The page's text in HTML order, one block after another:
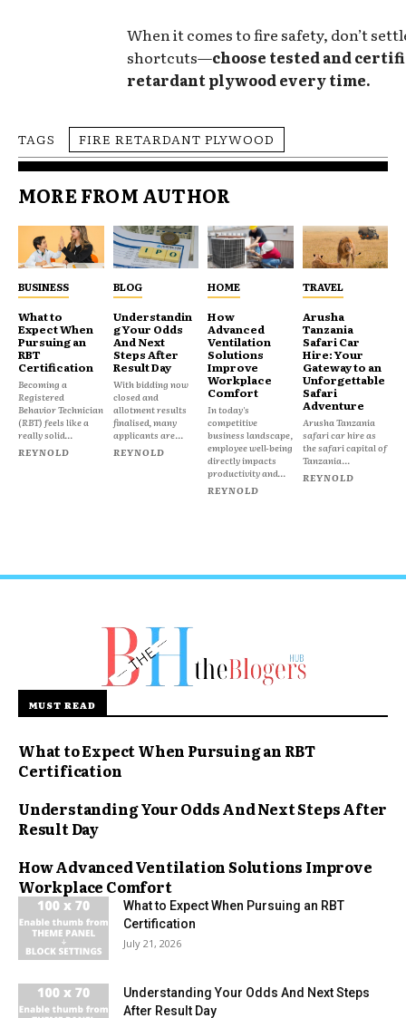
When it comes to fire safety, don’t
shortcuts—choose tested and
retardant plywood every time.
TAGS FIRE RETARDANT PLYWOOD
MORE FROM AUTHOR
BUSINESS
What to
Expect When
Pursuing an
RBT
Certification
Becoming a
Registered
Behavior Technician
(RBT) feels like a
really solid...
REYNOLD
BLOG
Understandin
g Your Odds
And Next
Steps After
Result Day
With bidding now
closed and
allotment results
finalised, many
applicants are...
REYNOLD
HOME
How
Advanced
Ventilation
Solutions
Improve
Workplace
Comfort
In today's
competitive
business landscape,
employee well-being
directly impacts
productivity and...
REYNOLD
TRAVEL
Arusha
Tanzania
Safari Car
Hire: Your
Gateway to an
Unforgettable
Safari
Adventure
Arusha Tanzania
safari car hire as
the safari capital of
Tanzania...
REYNOLD
MUST READ
What to Expect When Pursuing an RBT
Certification
Understanding Your Odds And Next Steps After
Result Day
How Advanced Ventilation Solutions Improve
Workplace Comfort
What to Expect When Pursuing an RBT
Certification
July 21, 2026
Understanding Your Odds And Next Steps
After Result Day